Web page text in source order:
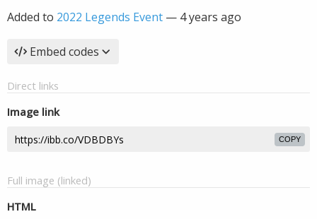
Added to 2022 Legends Event — 4 years ago
Embed codes
Direct links
Image link
COPY
Full image (linked)
HTML